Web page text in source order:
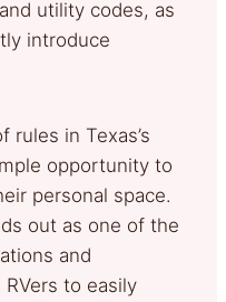
utility codes, as
introduce
rules in Texas’s
opportunity to
personal space.
out as one of the
and
to easily